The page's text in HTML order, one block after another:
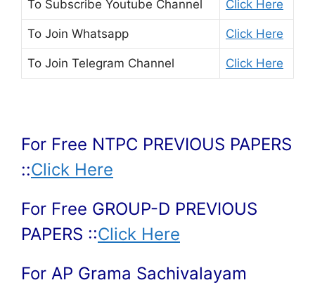
To Subscribe Youtube Channel Click Here
To Join Whatsapp Click Here
To Join Telegram Channel Click Here
For Free NTPC PREVIOUS PAPERS
::Click Here
For Free GROUP-D PREVIOUS
PAPERS ::Click Here
For AP Grama Sachivalayam